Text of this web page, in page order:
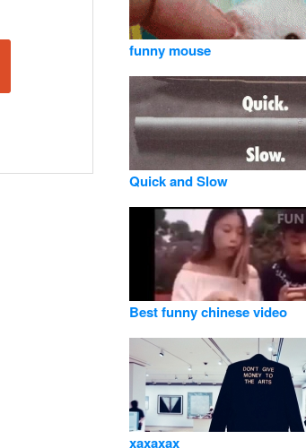
funny mouse
Quick and Slow
Best funny chinese video
xaxaxax